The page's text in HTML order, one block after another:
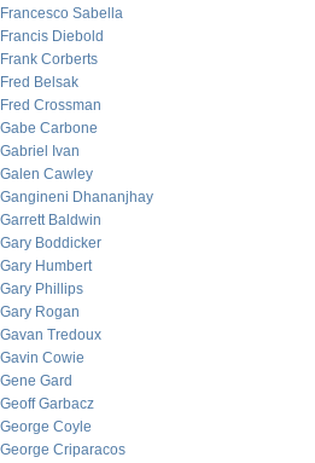
Francesco Sabella
Francis Diebold
Frank Corberts
Fred Belsak
Fred Crossman
Gabe Carbone
Gabriel Ivan
Galen Cawley
Gangineni Dhananjhay
Garrett Baldwin
Gary Boddicker
Gary Humbert
Gary Phillips
Gary Rogan
Gavan Tredoux
Gavin Cowie
Gene Gard
Geoff Garbacz
George Coyle
George Criparacos